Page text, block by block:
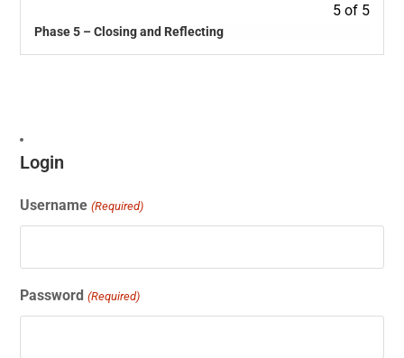
5 of 5
Phase 5 – Closing and Reflecting
Login
Username (Required)
Password (Required)